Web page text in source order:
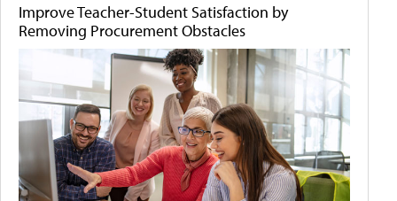
Improve Teacher-Student Satisfaction by
Removing Procurement Obstacles